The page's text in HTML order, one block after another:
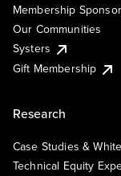
Membership
Our Communities
Systers
Gift Membership
Research
Case Studies &
Technical Equity